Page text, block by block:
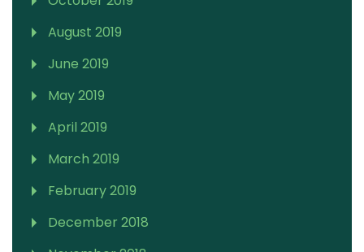
August 2019
June 2019
May 2019
April 2019
March 2019
February 2019
December 2018